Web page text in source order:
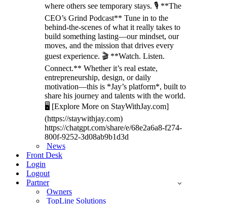
where others see temporary stays. 🎙️ **The
CEO’s Grind Podcast** Tune in to the
behind-the-scenes of what it really takes to
build something lasting—our mindset, our
moves, and the mission that drives every
guest experience. 🎬 **Watch. Listen.
Connect.** Whether it’s real estate,
entrepreneurship, design, or daily
motivation—this is *Jay’s platform*, built to
share his journey and talents with the world.
🖥️ [Explore More on StayWithJay.com]
(https://staywithjay.com)
https://chatgpt.com/share/e/68e2a6a8-f274-
800f-9252-3d08ab9b1d3d
News
Front Desk
Login
Logout
Partner
Owners
TopLine Solutions